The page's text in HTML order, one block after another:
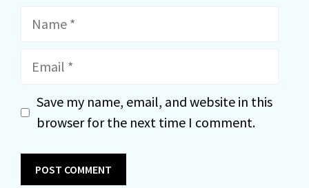
Name
Email
Save my name, email, and website in this
browser for the next time I comment.